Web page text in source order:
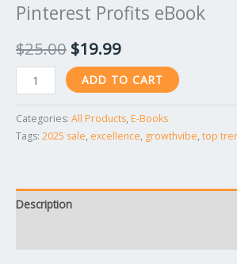
Pinterest Profits eBook
$25.00 $19.99
ADD TO CART
Categories: All Products, E-Books
Tags: 2025 sale, excellence, growthvibe, top
Description